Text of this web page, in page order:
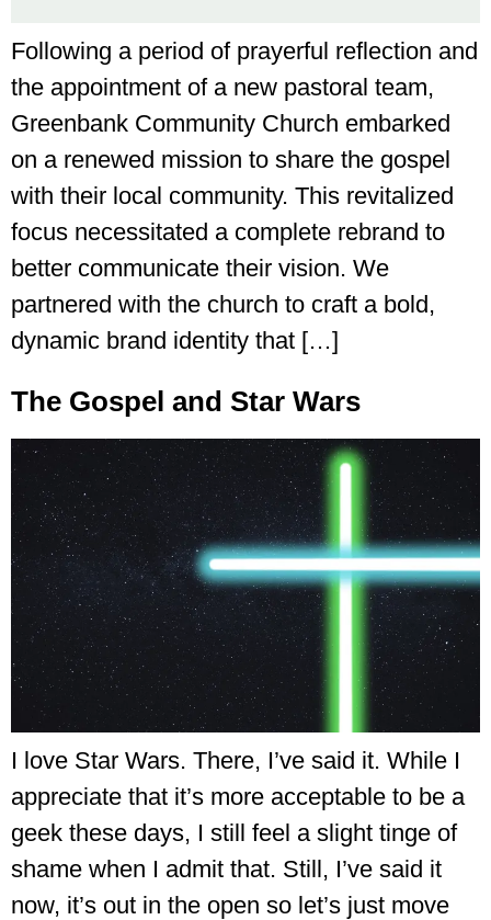
Following a period of prayerful reflection and
the appointment of a new pastoral team,
Greenbank Community Church embarked
on a renewed mission to share the gospel
with their local community. This revitalized
focus necessitated a complete rebrand to
better communicate their vision. We
partnered with the church to craft a bold,
dynamic brand identity that […]
The Gospel and Star Wars
I love Star Wars. There, I’ve said it. While I
appreciate that it’s more acceptable to be a
geek these days, I still feel a slight tinge of
shame when I admit that. Still, I’ve said it
now, it’s out in the open so let’s just move